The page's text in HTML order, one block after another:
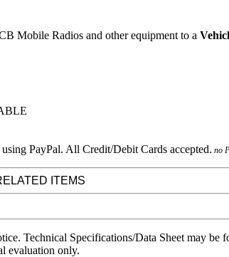
Mobile Radios and other equipment to a
no
ITEMS
Technical Specifications/Data Sheet may
evaluation only.